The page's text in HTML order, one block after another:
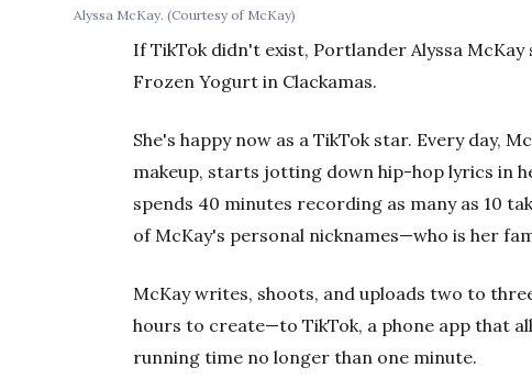
Alyssa McKay. (Courtesy of McKay)
If TikTok didn't exist, Portlander Alyssa
Frozen Yogurt in Clackamas.
She's happy now as a TikTok star. Every day,
makeup, starts jotting down hip-hop lyrics in
spends 40 minutes recording as many as 10
of McKay's personal nicknames—who is her
McKay writes, shoots, and uploads two to
hours to create—to TikTok, a phone app that
running time no longer than one minute.